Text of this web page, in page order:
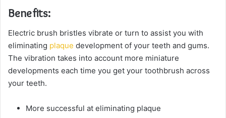
Benefits:
Electric brush bristles vibrate or turn to assist you with
eliminating plaque development of your teeth and gums.
The vibration takes into account more miniature
developments each time you get your toothbrush across
your teeth.
More successful at eliminating plaque